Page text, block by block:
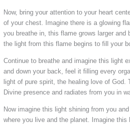
Now, bring your attention to your heart
of your chest. Imagine there is a glowing
you breathe in, this flame grows larger and
the light from this flame begins to fill your
Continue to breathe and imagine this light
and down your back, feel it filling every
light of pure spirit, the healing love of
Divine presence and radiates from you in
Now imagine this light shining from you
where you live and the planet. Imagine